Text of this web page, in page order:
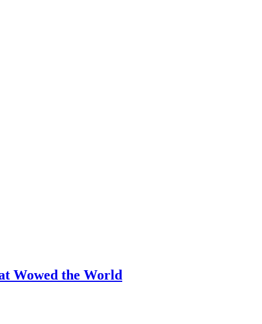
Wowed the World